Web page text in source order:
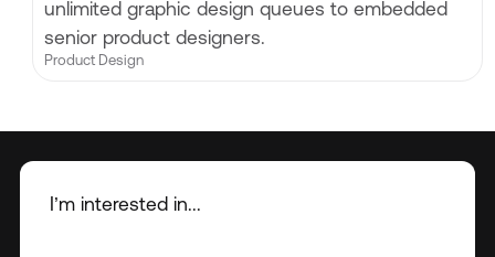
unlimited graphic design queues to embedded
senior product designers.
Product Design
I’m interested in...